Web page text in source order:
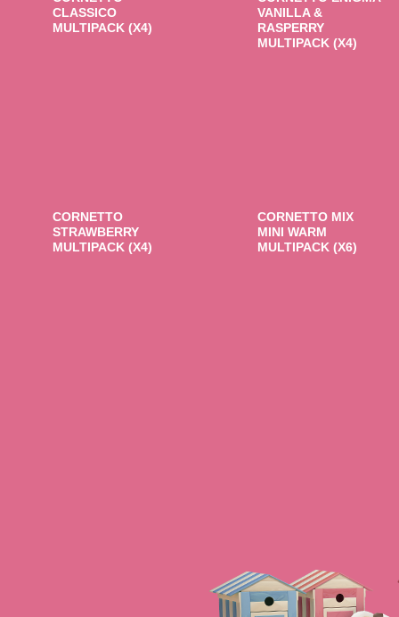
CLASSICO
MULTIPACK (X4)
VANILLA &
RASPERRY
MULTIPACK (X4)
CORNETTO
STRAWBERRY
MULTIPACK (X4)
CORNETTO MIX
MINI WARM
MULTIPACK (X6)